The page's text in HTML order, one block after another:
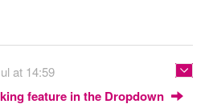
at 14:59
feature in the Dropdown